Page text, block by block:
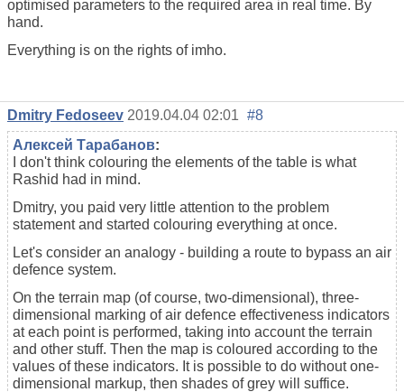
optimised parameters to the required area in real time. By
hand.
Everything is on the rights of imho.
Dmitry Fedoseev 2019.04.04 02:01 #8
Алексей Тарабанов:
I don't think colouring the elements of the table is what
Rashid had in mind.
Dmitry, you paid very little attention to the problem
statement and started colouring everything at once.
Let's consider an analogy - building a route to bypass an air
defence system.
On the terrain map (of course, two-dimensional), three-
dimensional marking of air defence effectiveness indicators
at each point is performed, taking into account the terrain
and other stuff. Then the map is coloured according to the
values of these indicators. It is possible to do without one-
dimensional markup, then shades of grey will suffice.